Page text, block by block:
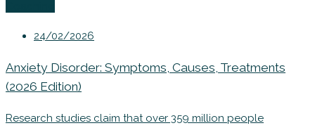
24/02/2026
Anxiety Disorder: Symptoms, Causes, Treatments
(2026 Edition)
Research studies claim that over 359 million people